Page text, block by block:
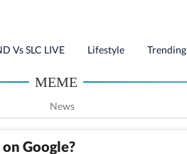
Vs SLC LIVE Lifestyle Trending
MEME
News
Google?